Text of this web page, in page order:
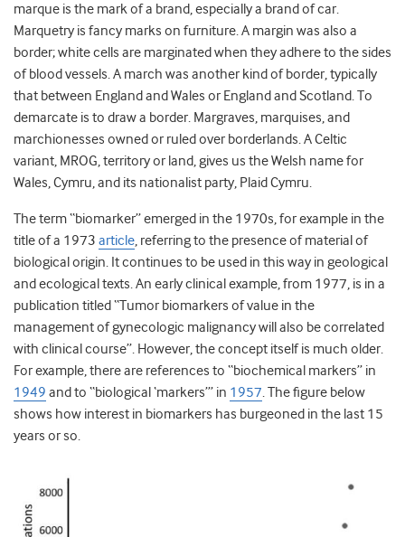
marque is the mark of a brand, especially a brand of car.
Marquetry is fancy marks on furniture. A margin was also a
border; white cells are marginated when they adhere to the sides
of blood vessels. A march was another kind of border, typically
that between England and Wales or England and Scotland. To
demarcate is to draw a border. Margraves, marquises, and
marchionesses owned or ruled over borderlands. A Celtic
variant, MROG, territory or land, gives us the Welsh name for
Wales, Cymru, and its nationalist party, Plaid Cymru.
The term “biomarker” emerged in the 1970s, for example in the
title of a 1973 article, referring to the presence of material of
biological origin. It continues to be used in this way in geological
and ecological texts. An early clinical example, from 1977, is in a
publication titled “Tumor biomarkers of value in the
management of gynecologic malignancy will also be correlated
with clinical course”. However, the concept itself is much older.
For example, there are references to “biochemical markers” in
1949 and to “biological ‘markers’” in 1957. The figure below
shows how interest in biomarkers has burgeoned in the last 15
years or so.